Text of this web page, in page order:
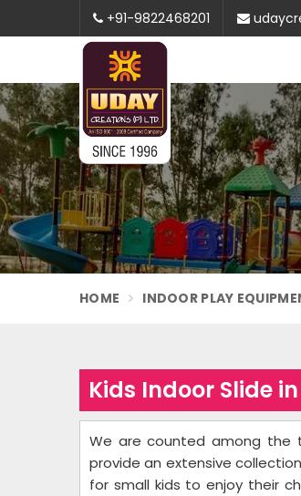
+91-9822468201
HOME INDOOR PLAY
Kids Indoor Slide
We are counted among the
provide an extensive
for small kids to enjoy their